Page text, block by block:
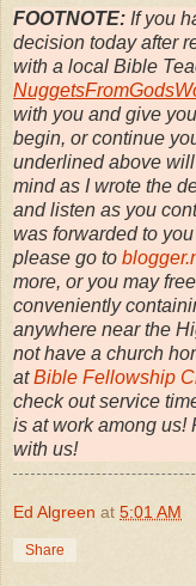
FOOTNOTE: If you
decision today after
with a local Bible
with you and give
begin, or continue
underlined above
mind as I wrote the
and listen as you
was forwarded to
please go to
more, or you may
conveniently
anywhere near the
not have a church
atBible Fellowship
check out service
is at work among us!
with us!
Ed Algreen at 5:01 AM
Share